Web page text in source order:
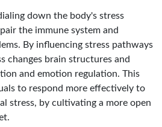
down the body's stress
the immune system and
By influencing stress pathways
changes brain structures and
and emotion regulation. This
to respond more effectively to
stress, by cultivating a more open